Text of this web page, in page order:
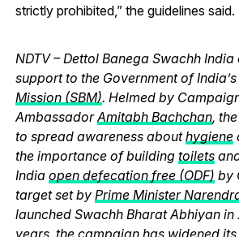
strictly prohibited,” the guidelines said.
NDTV – Dettol Banega Swachh
support to the Government of India’s
Mission (SBM). Helmed by
AmbassadorAmitabh Bachchan,
to spread awareness abouthygiene
the importance of building toilets
India open defecation free (ODF) by
target set by Prime Minister
launched Swachh Bharat Abhiyan in
years, the campaign has widened